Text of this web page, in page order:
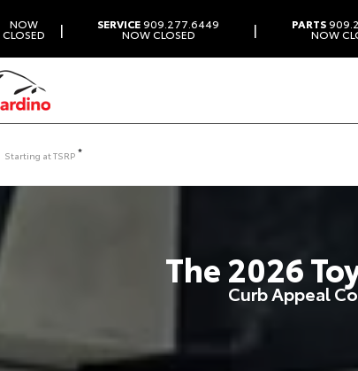
NOW
CLOSED | SERVICE909.277.6449
NOW CLOSED | PARTS
NOW
Starting atTSRP *
The2026
Curb Appeal